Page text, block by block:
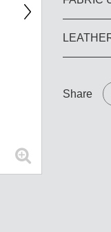
Share